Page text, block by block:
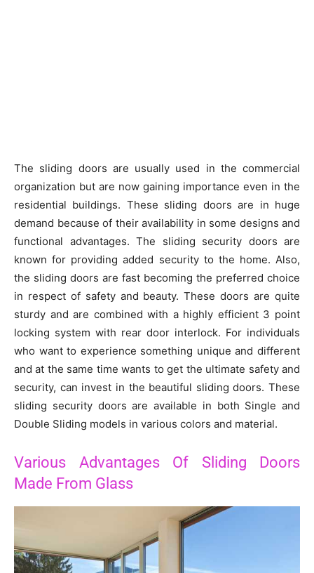
The sliding doors are usually used in the commercial
organization but are now gaining importance even in the
residential buildings. These sliding doors are in huge
demand because of their availability in some designs and
functional advantages. The sliding security doors are
known for providing added security to the home. Also,
the sliding doors are fast becoming the preferred choice
in respect of safety and beauty. These doors are quite
sturdy and are combined with a highly efficient 3 point
locking system with rear door interlock. For individuals
who want to experience something unique and different
and at the same time wants to get the ultimate safety and
security, can invest in the beautiful sliding doors. These
sliding security doors are available in both Single and
Double Sliding models in various colors and material.
Various Advantages Of Sliding Doors
Made From Glass